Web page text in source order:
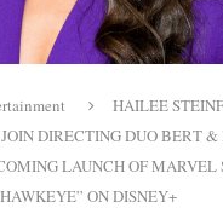
HAILEE
DIRECTING DUO BERT
LAUNCH OF MARVEL
ON DISNEY+